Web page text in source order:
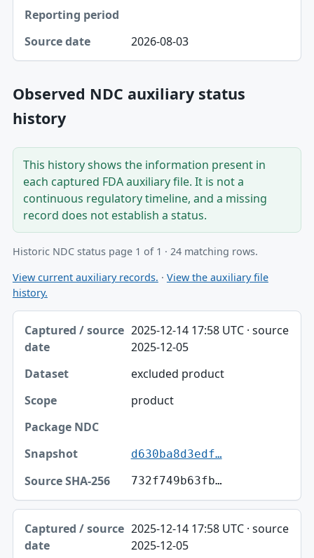
2026-08-03
Observed NDC auxiliary status
history
This history shows the information present in
each captured FDA auxiliary file. It is not a
continuous regulatory timeline, and a missing
record does not establish a status.
Historic NDC status page 1 of 1 · 24 matching rows.
View current auxiliary records. · View the auxiliary file
history.
Captured / source date, Dataset, Scope table
Captured / source date
Package NDC
Snapshot
Source SHA-256
2025-12-14 17:58 UTC · source
2025-12-05
excluded product
product
d630ba8d3edf…
732f749b63fb…
2025-12-14 17:58 UTC · source
2025-12-05